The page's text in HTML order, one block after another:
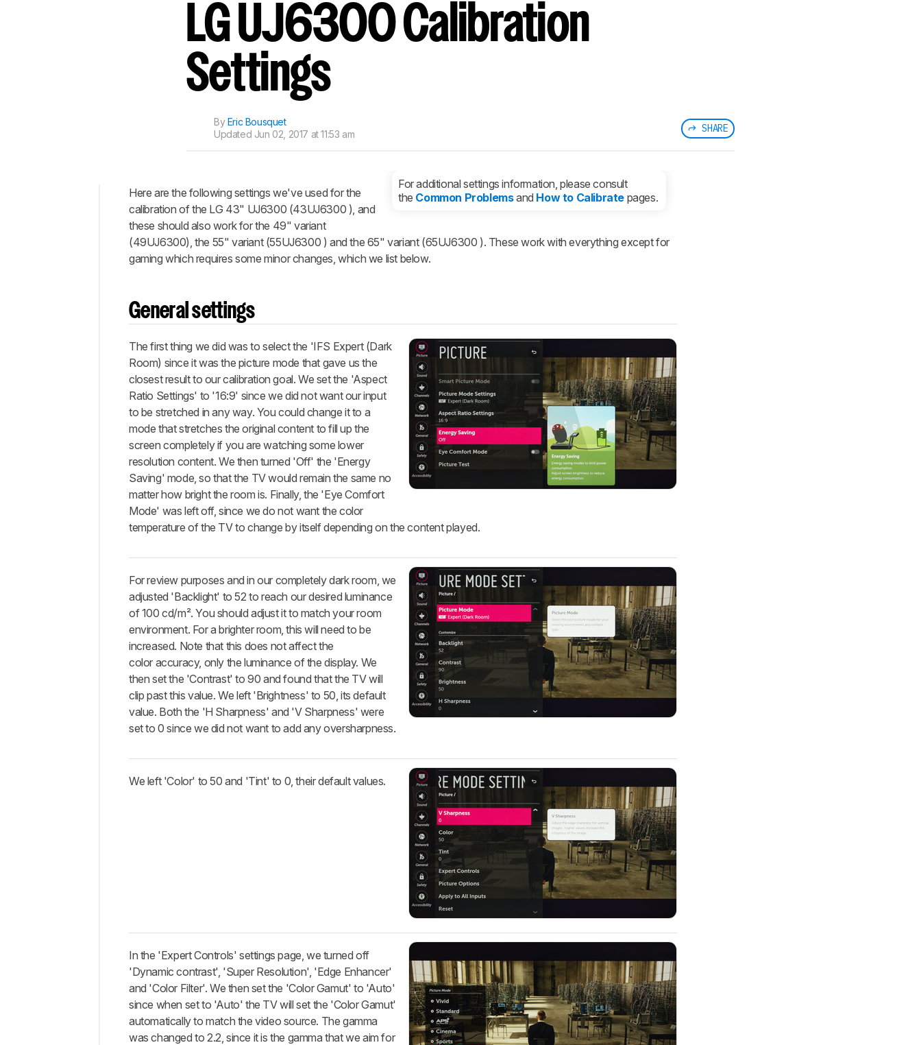
Sign up to track a product and get
notified when we share new updates.
CREATE ACCOUNT LOGIN
LG UJ6300 Calibration
Settings
SHARE
ByEric Bousquet
Updated Jun 02, 2017 at 11:53 am
Top
General
settings
SDR
and
Gaming
settings
Miscellaneous settings
White
Balance
For additional settings information, please consult
the Common Problemsand How to Calibrate pages.
Here are the following settings we've used for the
calibration of the LG 43" UJ6300 (43UJ6300 ), and
these should also work for the 49" variant
(49UJ6300), the 55" variant (55UJ6300 ) and the 65" variant (65UJ6300 ). These work with everything except for
gaming which requires some minor changes, which we list below.
General settings
The first thing we did was to select the 'IFS Expert (Dark
Room) since it was the picture mode that gave us the
closest result to our calibration goal. We set the 'Aspect
Ratio Settings' to '16:9' since we did not want our input
to be stretched in any way. You could change it to a
mode that stretches the original content to fill up the
screen completely if you are watching some lower
resolution content. We then turned 'Off' the 'Energy
Saving' mode, so that the TV would remain the same no
matter how bright the room is. Finally, the 'Eye Comfort
Mode' was left off, since we do not want the color
temperature of the TV to change by itself depending on the content played.
For review purposes and in our completely dark room, we
adjusted 'Backlight' to 52 to reach our desired luminance
of 100 cd/m². You should adjust it to match your room
environment. For a brighter room, this will need to be
increased. Note that this does not affect the
color accuracy, only the luminance of the display. We
then set the 'Contrast' to 90 and found that the TV will
clip past this value. We left 'Brightness' to 50, its default
value. Both the 'H Sharpness' and 'V Sharpness' were
set to 0 since we did not want to add any oversharpness.
We left 'Color' to 50 and 'Tint' to 0, their default values.
In the 'Expert Controls' settings page, we turned off
'Dynamic contrast', 'Super Resolution', 'Edge Enhancer'
and 'Color Filter'. We then set the 'Color Gamut' to 'Auto'
since when set to 'Auto' the TV will set the 'Color Gamut'
automatically to match the video source. The gamma
was changed to 2.2, since it is the gamma that we aim for